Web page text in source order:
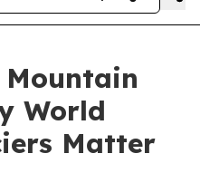
World
Matter